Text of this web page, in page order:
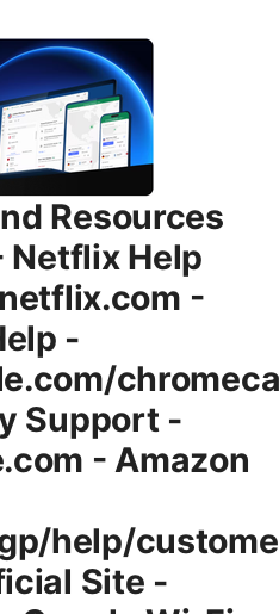
Resources
Help
-
-
Support -
- Amazon
help/
Site -